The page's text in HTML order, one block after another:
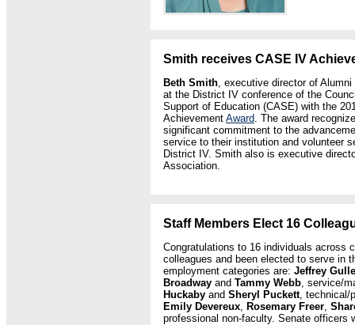
Smith receives CASE IV
Beth Smith, executive director of
at the District IV conference of the
Support of Education (CASE) with the
Achievement Award. The award
significant commitment to the
service to their institution and volunteer
District IV. Smith also is executive
Association.
Staff Members Elect 16
Congratulations to 16 individuals across
colleagues and been elected to serve in
employment categories are: Jeffrey
Broadway and Tammy Webb, service/
Huckaby and Sheryl Puckett, technical/
Emily Devereux, Rosemary Freer,
professional non-faculty. Senate officers